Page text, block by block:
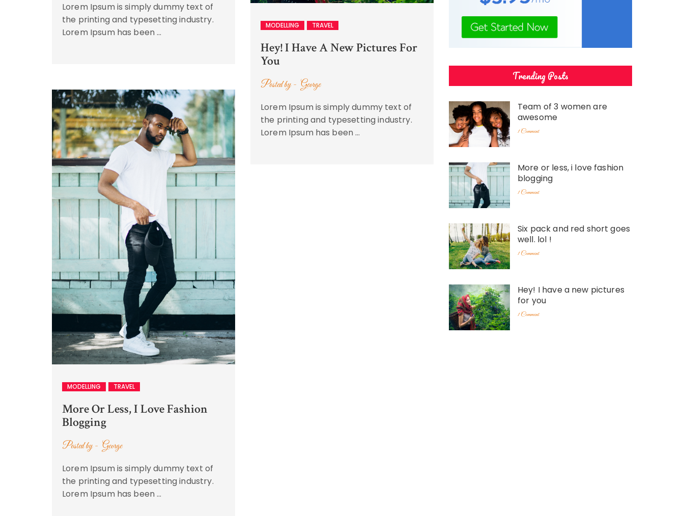
Lorem Ipsum is simply dummy text of
the printing and typesetting industry.
Lorem Ipsum has been …
MODELLING TRAVEL
Hey! I Have A New Pictures For
You
Posted by - George
Lorem Ipsum is simply dummy text of
the printing and typesetting industry.
Lorem Ipsum has been …
MODELLING TRAVEL
More Or Less, I Love Fashion
Blogging
Posted by - George
Lorem Ipsum is simply dummy text of
the printing and typesetting industry.
Lorem Ipsum has been …
Trending Posts
Team of 3 women are
awesome
1 Comment
More or less, i love fashion
blogging
1 Comment
Six pack and red short goes
well. lol !
1 Comment
Hey! I have a new pictures
for you
1 Comment